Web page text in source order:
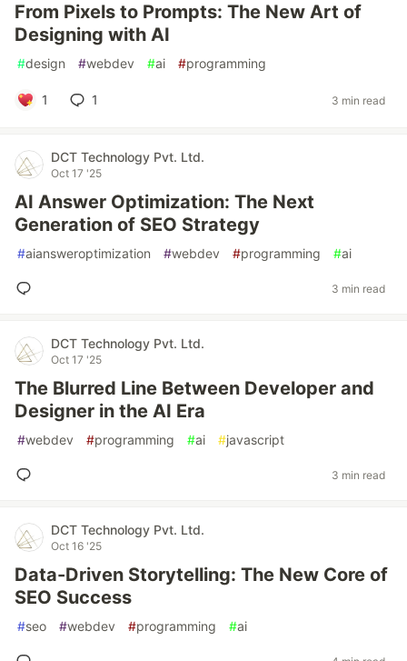
From Pixels to Prompts: The New Art of
Designing with AI
#design #webdev #ai #programming
1 1 3 min read
DCT Technology Pvt. Ltd.
Oct 17 '25
AI Answer Optimization: The Next
Generation of SEO Strategy
#aiansweroptimization #webdev #programming #ai
3 min read
DCT Technology Pvt. Ltd.
Oct 17 '25
The Blurred Line Between Developer and
Designer in the AI Era
#webdev #programming #ai #javascript
3 min read
DCT Technology Pvt. Ltd.
Oct 16 '25
Data-Driven Storytelling: The New Core of
SEO Success
#seo #webdev #programming #ai